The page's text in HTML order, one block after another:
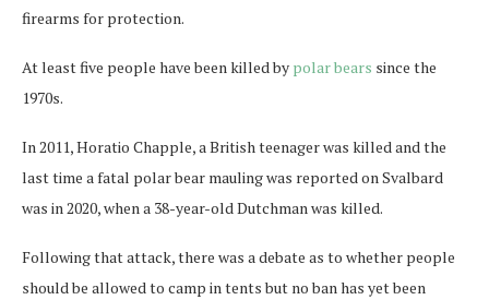
firearms for protection.
At least five people have been killed by polar bears since the
1970s.
In 2011, Horatio Chapple, a British teenager was killed and the
last time a fatal polar bear mauling was reported on Svalbard
was in 2020, when a 38-year-old Dutchman was killed.
Following that attack, there was a debate as to whether people
should be allowed to camp in tents but no ban has yet been